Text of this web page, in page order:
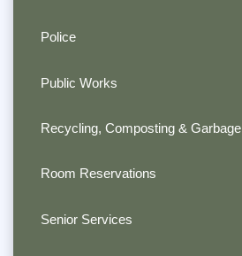
Police
Public Works
Recycling, Composting & Garbage
Room Reservations
Senior Services